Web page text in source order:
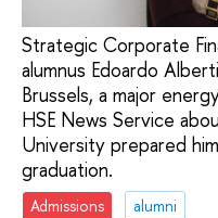
Strategic Corporate
alumnus Edoardo
Brussels, a major
HSE News Service
University prepared
graduation.
Admissions
alumni